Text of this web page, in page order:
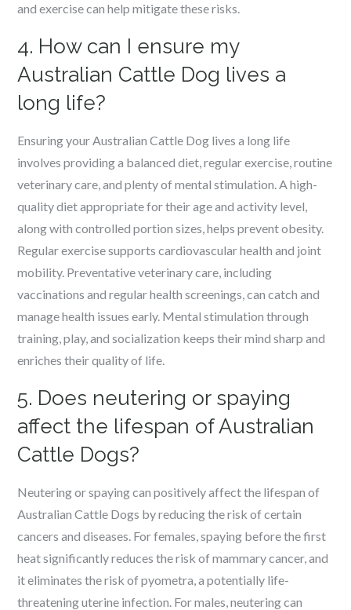
and exercise can help mitigate these risks.
4. How can I ensure my
Australian Cattle Dog lives a
long life?
Ensuring your Australian Cattle Dog lives a long life
involves providing a balanced diet, regular exercise, routine
veterinary care, and plenty of mental stimulation. A high-
quality diet appropriate for their age and activity level,
along with controlled portion sizes, helps prevent obesity.
Regular exercise supports cardiovascular health and joint
mobility. Preventative veterinary care, including
vaccinations and regular health screenings, can catch and
manage health issues early. Mental stimulation through
training, play, and socialization keeps their mind sharp and
enriches their quality of life.
5. Does neutering or spaying
affect the lifespan of Australian
Cattle Dogs?
Neutering or spaying can positively affect the lifespan of
Australian Cattle Dogs by reducing the risk of certain
cancers and diseases. For females, spaying before the first
heat significantly reduces the risk of mammary cancer, and
it eliminates the risk of pyometra, a potentially life-
threatening uterine infection. For males, neutering can